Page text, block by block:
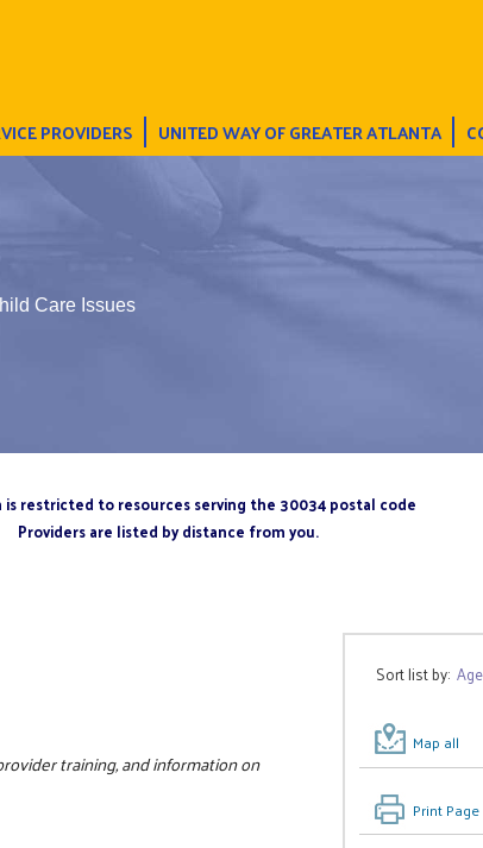
PROVIDERS UNITED WAY OF GREATER ATLANTA
Care Issues
is restricted to resources serving the 30034 postal code
Providers are listed by distance from you.
Sort list by:
Map all
Print Page
training, and information on